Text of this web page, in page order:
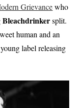
Grievancewho
Bleachdrinkersplit.
human and an
label releasing